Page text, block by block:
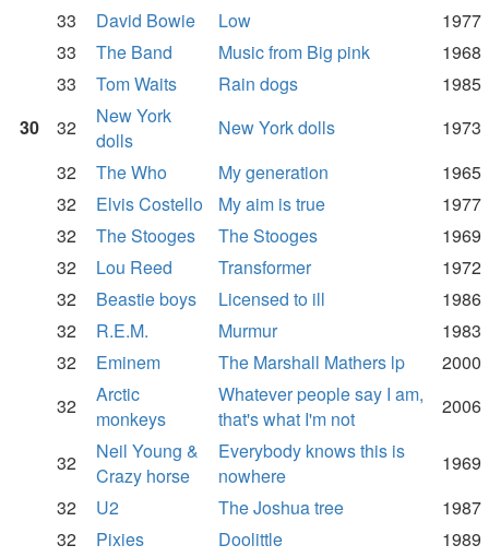
33
David Bowie Low
1977
33
The Band Music from Big pink
1968
33
Tom Waits Rain dogs
1985
30
32
New York
dolls
New York dolls
1973
32
The Who My generation
1965
32
Elvis Costello My aim is true
1977
32
The Stooges The Stooges
1969
32
Lou Reed Transformer
1972
32
Beastie boys Licensed to ill
1986
32
R.E.M. Murmur
1983
32
Eminem The Marshall Mathers lp
2000
32
Arctic
monkeys
Whatever people say I am,
that's what I'm not
2006
32
Neil Young &
Crazy horse
Everybody knows this is
nowhere
1969
32
U2 The Joshua tree
1987
32
Pixies Doolittle
1989